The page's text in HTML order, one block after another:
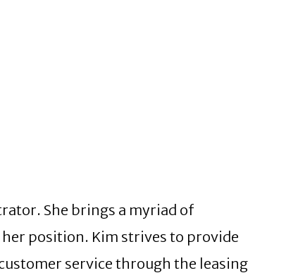
She brings a myriad of
position. Kim strives to provide
service through the leasing